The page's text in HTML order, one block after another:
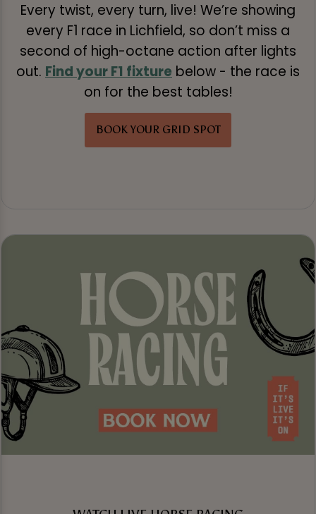
Every twist, every turn, live! We’re showing
every F1 race in Lichfield, so don’t miss a
second of high-octane action after lights
out. Find your F1 fixture below - the race is
on for the best tables!
BOOK YOUR GRID SPOT